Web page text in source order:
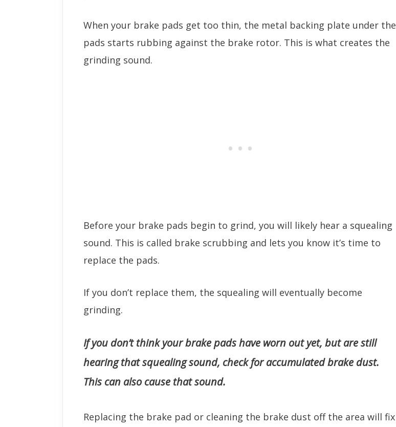
When your brake pads get too thin, the metal backing plate under the
pads starts rubbing against the brake rotor. This is what creates the
grinding sound.
Before your brake pads begin to grind, you will likely hear a squealing
sound. This is called brake scrubbing and lets you know it’s time to
replace the pads.
If you don’t replace them, the squealing will eventually become
grinding.
If you don’t think your brake pads have worn out yet, but are still
hearing that squealing sound, check for accumulated brake dust.
This can also cause that sound.
Replacing the brake pad or cleaning the brake dust off the area will fix